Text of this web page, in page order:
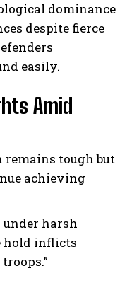
dominance
despite fierce
easily.
Amid
remains tough but
achieving
under harsh
hold inflicts